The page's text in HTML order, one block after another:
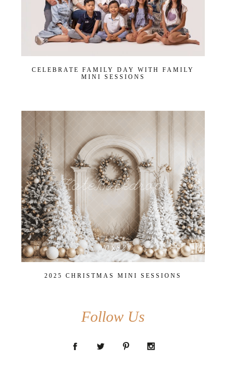
CELEBRATE FAMILY DAY WITH FAMILY
MINI SESSIONS
2025 CHRISTMAS MINI SESSIONS
Follow Us